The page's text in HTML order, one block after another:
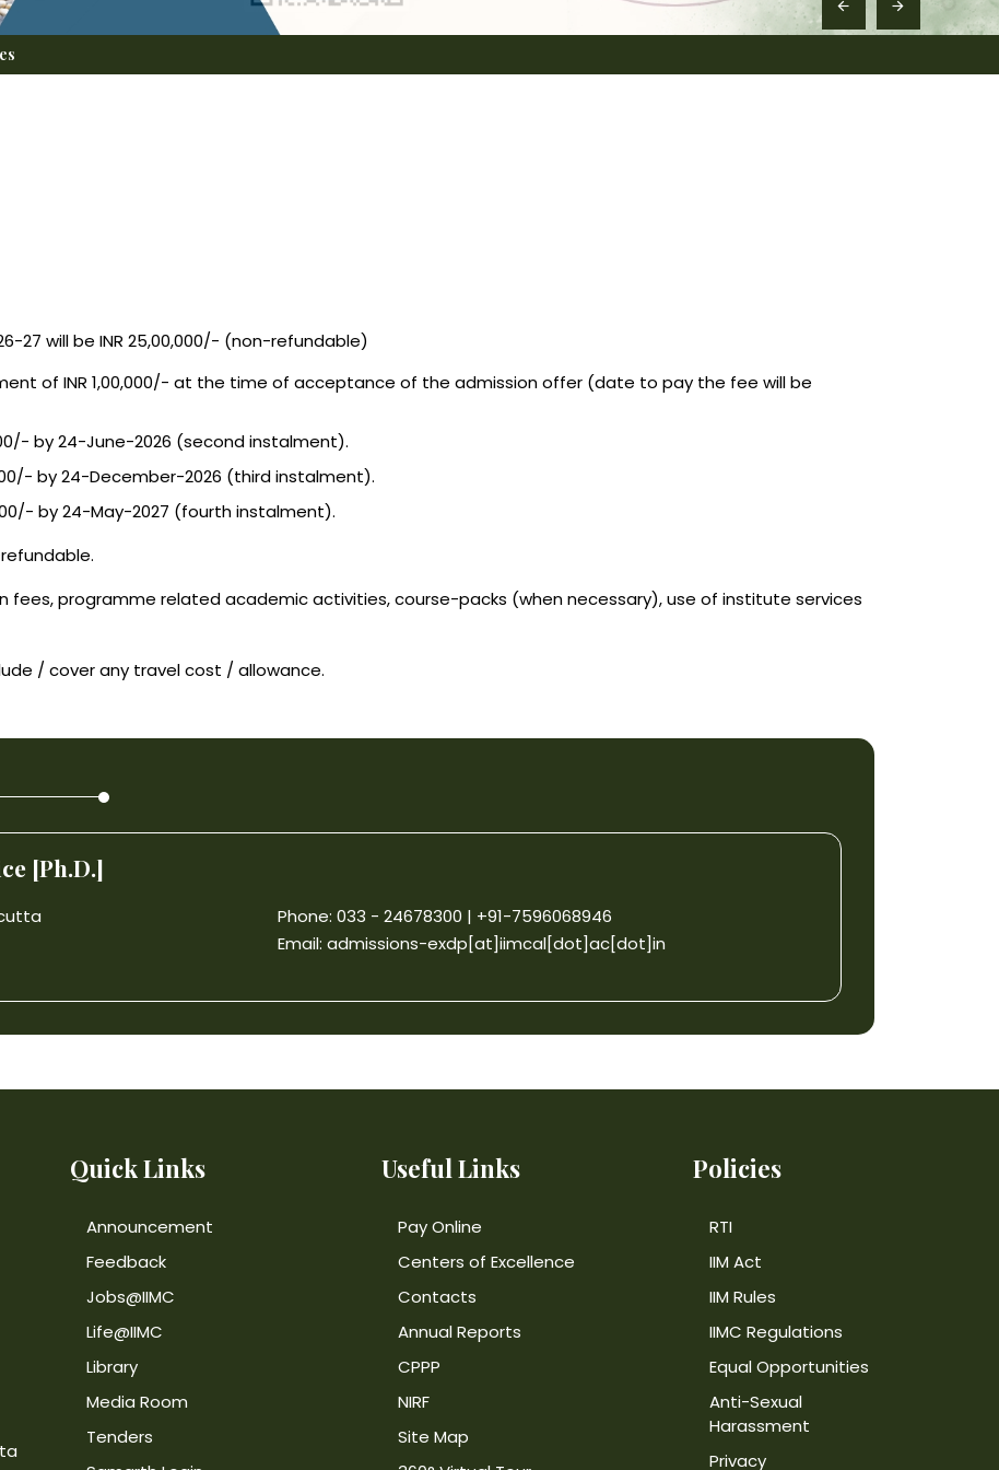
27 will be INR 25,00,000/- (non-refundable)
of INR 1,00,000/- at the time of acceptance of the admission offer (date to pay the fee will be
by 24-June-2026 (second instalment).
by 24-December-2026 (third instalment).
by 24-May-2027 (fourth instalment).
fees, programme related academic activities, course-packs (when necessary), use of institute services
/ cover any travel cost / allowance.
[Ph.D.]
Phone: 033 - 24678300 | +91-7596068946
Email: admissions-exdp[at]iimcal[dot]ac[dot]in
Quick Links
Announcement
Feedback
Jobs@IIMC
Life@IIMC
Library
Media Room
Tenders
Useful Links
Pay Online
Centers of Excellence
Contacts
Annual Reports
CPPP
NIRF
Site Map
Policies
RTI
IIM Act
IIM Rules
IIMC Regulations
Equal Opportunities
Anti-Sexual
Harassment
Privacy